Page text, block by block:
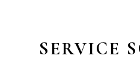
SERVICE